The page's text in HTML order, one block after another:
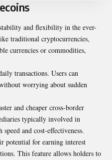
and flexibility in the ever-
traditional cryptocurrencies,
currencies or commodities,
transactions. Users can
worrying about sudden
and cheaper cross-border
typically involved in
and cost-effectiveness.
potential for earning interest
This feature allows holders to